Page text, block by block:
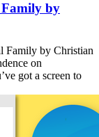
by
Family by Christian
on
got a screen to